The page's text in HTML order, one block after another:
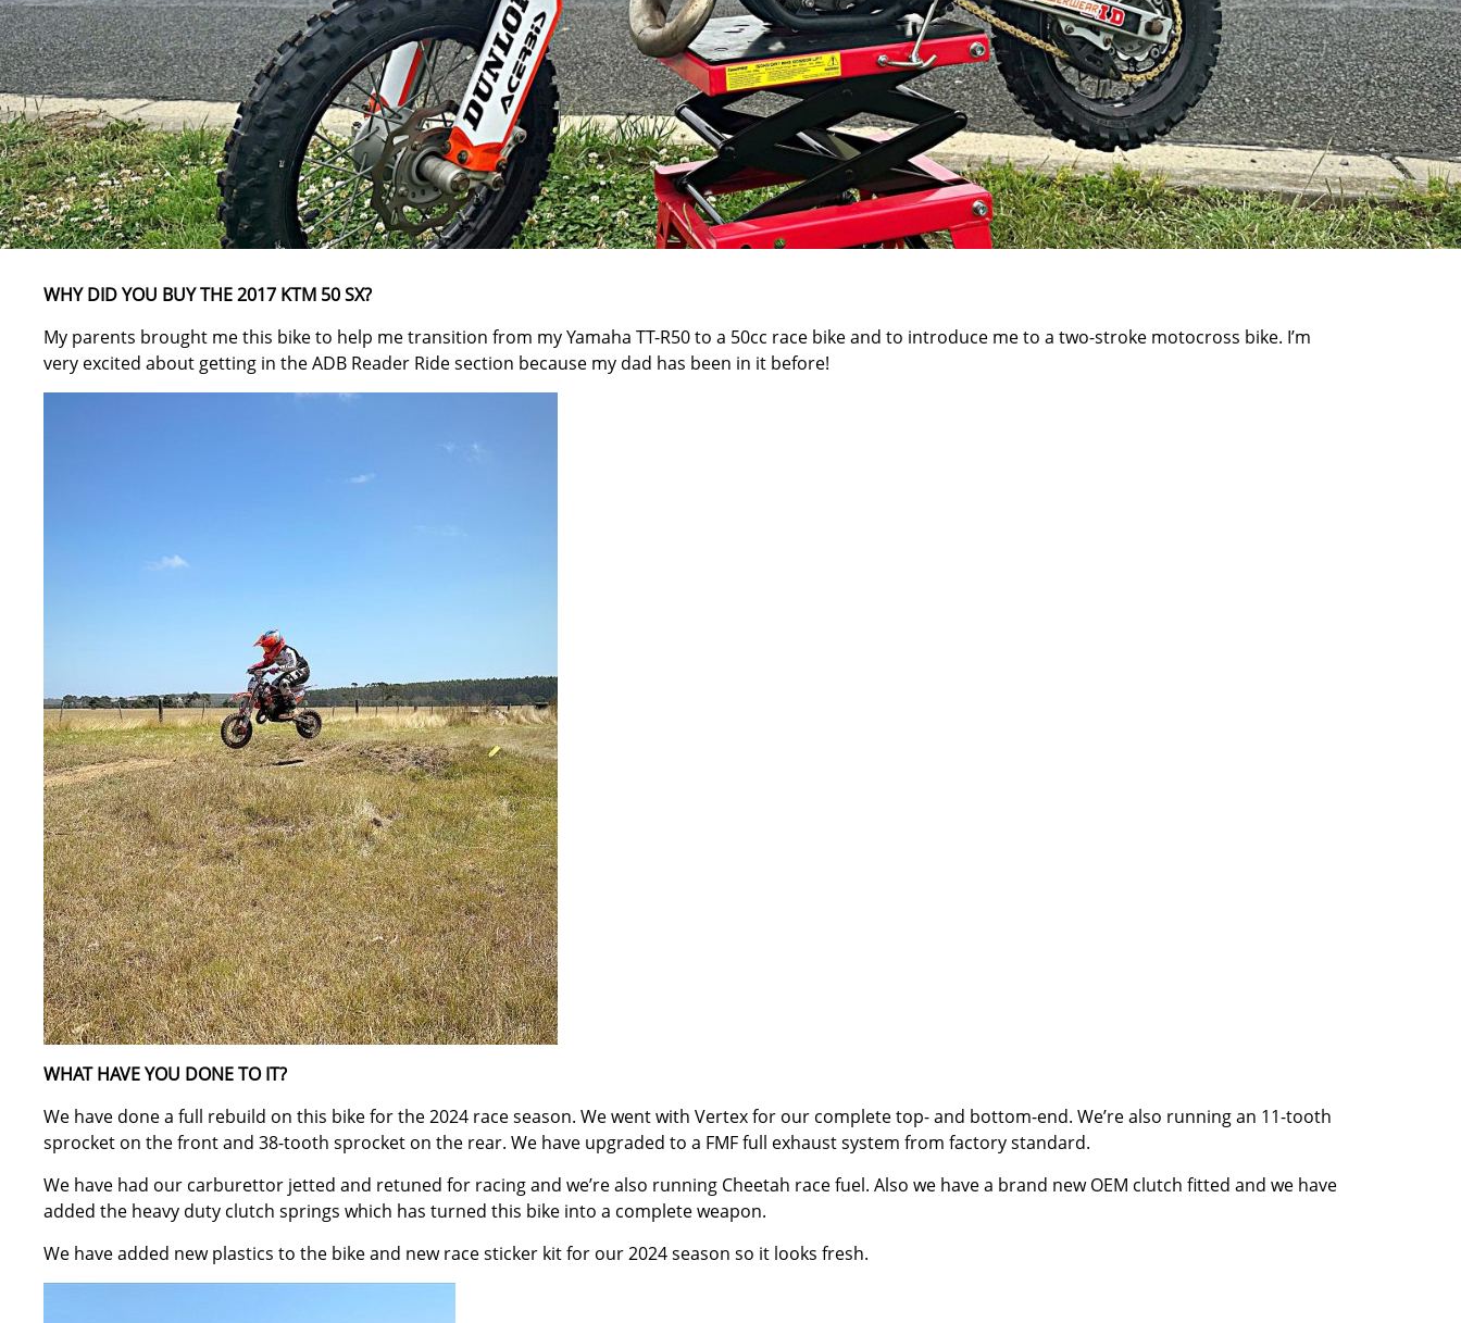
WHY DID YOU BUY THE 2017 KTM 50 SX?
My parents brought me this bike to help me transition from myYamaha TT-R50to a 50cc race bike and to introduce me to a two-stroke motocross bike. I’m
very excited about getting in the ADB Reader Ride section because my dad has been in it before!
WHAT HAVE YOU DONE TO IT?
We have done a full rebuild on this bike for the 2024 race season. We went with Vertex for our complete top- and bottom-end. We’re also running an 11-tooth
sprocket on the front and 38-tooth sprocket on the rear. We have upgraded to a FMF full exhaust system from factory standard.
We have had our carburettor jetted and retuned for racing and we’re also running Cheetah race fuel. Also we have a brand new OEM clutch fitted and we have
added the heavy duty clutch springs which has turned this bike into a complete weapon.
We have added new plastics to the bike and new race sticker kit for our 2024 season so it looks fresh.